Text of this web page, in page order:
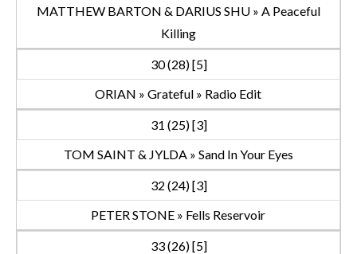
MATTHEW BARTON & DARIUS SHU » A Peaceful
Killing
30 (28) [5]
ORIAN » Grateful » Radio Edit
31 (25) [3]
TOM SAINT & JYLDA » Sand In Your Eyes
32 (24) [3]
PETER STONE » Fells Reservoir
33 (26) [5]